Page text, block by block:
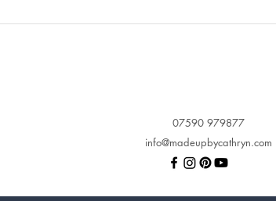
Let me convince you why
07590 979877
info@madeupbycathryn.com